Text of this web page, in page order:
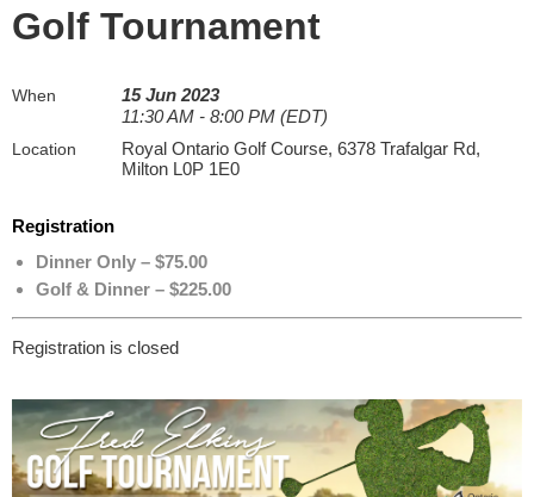
Golf Tournament
When
15 Jun 2023
11:30 AM - 8:00 PM (EDT)
Location
Royal Ontario Golf Course, 6378 Trafalgar Rd,
Milton L0P 1E0
Registration
Dinner Only – $75.00
Golf & Dinner – $225.00
Registration is closed